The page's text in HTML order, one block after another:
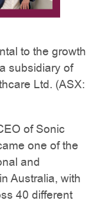
to the growth
subsidiary of
Ltd. (ASX:
of Sonic
one of the
and
Australia, with
40 different